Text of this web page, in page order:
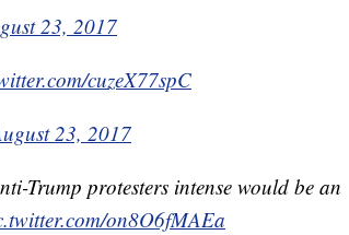
23, 2017
cuzeX77spC
23, 2017
Trump protesters intense would be an
on8O6fMAEa